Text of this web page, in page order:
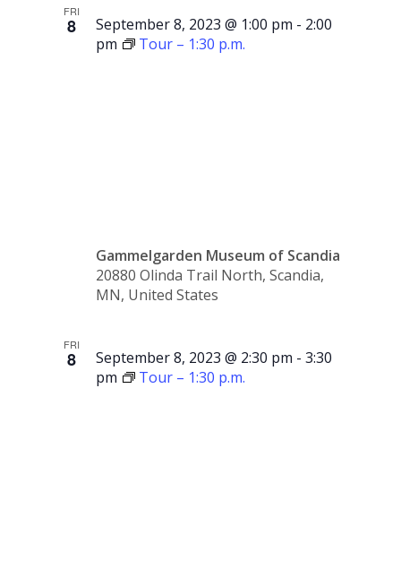
FRI
8 September 8, 2023 @ 1:00 pm - 2:00
pm
Tour – 1:30 p.m.
Gammelgarden Museum of Scandia
20880 Olinda Trail North, Scandia,
MN, United States
FRI
8 September 8, 2023 @ 2:30 pm -3:30
pm
Tour – 1:30 p.m.